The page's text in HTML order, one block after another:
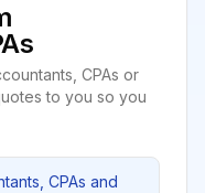
CPAs or
to you so you
CPAs and